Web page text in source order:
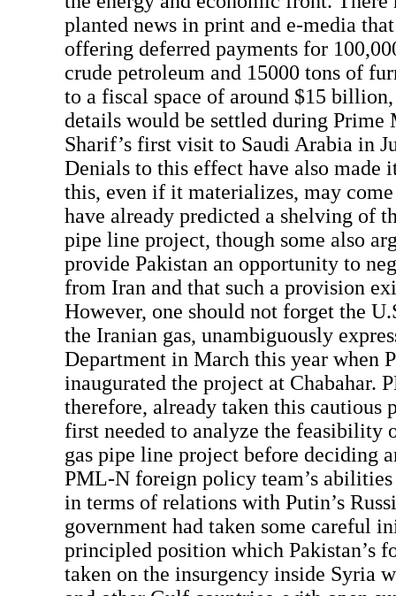
planted news in print and e-media
offering deferred payments for
crude petroleum and 15000 tons of
to a fiscal space of around $15
details would be settled during Prime
Sharif’s first visit to Saudi Arabia in
Denials to this effect have also
this, even if it materializes, may
have already predicted a shelving of
pipe line project, though some also
provide Pakistan an opportunity to
from Iran and that such a provision
However, one should not forget the
the Iranian gas, unambiguously
Department in March this year when
inaugurated the project at Chabahar.
therefore, already taken this cautious
first needed to analyze the feasibility
gas pipe line project before deciding
PML-N foreign policy team’s
in terms of relations with Putin’s
government had taken some careful
principled position which Pakistan’s
taken on the insurgency inside Syria